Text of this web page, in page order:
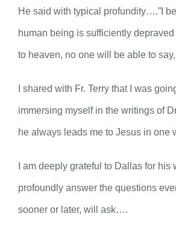
He said with typical profundity….”I
human being is sufficiently
to heaven, no one will be able to say,
I shared with Fr. Terry that I was
immersing myself in the writings of
he always leads me to Jesus in one
I am deeply grateful to Dallas for his
profoundly answer the questions
sooner or later, will ask….